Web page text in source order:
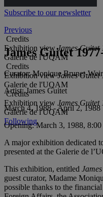
Subscribe to our newsletter
Previous
Credits
Exhibition viewJames Guitet
Galerie de l'UQAM
Credits
Exhibition viewJames Guitet
Galerie de l'UQAM
Credits
Exhibition view James Guitet
Galerie de l'UQAM
Following
James Guitet
Curator:Monique Brunet-
Artist:James Guitet
March 4, 1988 - April 2, 1988
Opening:March 3, 1988, 8:00
A major exhibition dedicated
presented at the Galerie de
This exhibition, entitled
guest curator, Madame
possible thanks to the